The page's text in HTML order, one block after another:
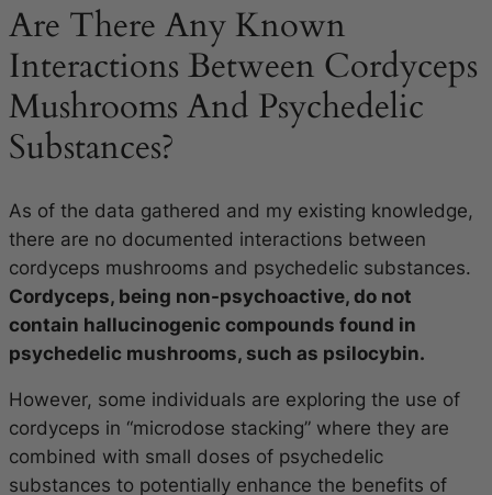
Are There Any Known
Interactions Between Cordyceps
Mushrooms And Psychedelic
Substances?
As of the data gathered and my existing knowledge,
there are no documented interactions between
cordyceps mushrooms and psychedelic substances.
Cordyceps, being non-psychoactive, do not
contain hallucinogenic compounds found in
psychedelic mushrooms, such as psilocybin.
However, some individuals are exploring the use of
cordyceps in “microdose stacking” where they are
combined with small doses of psychedelic
substances to potentially enhance the benefits of